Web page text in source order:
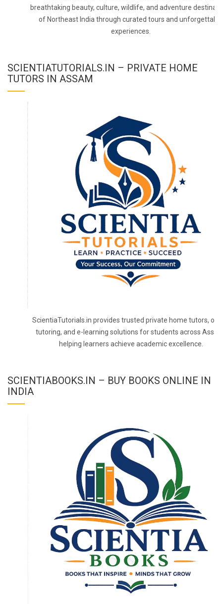
breathtaking beauty, culture, wildlife, and adventure
of Northeast India through curated tours and
experiences.
SCIENTIATUTORIALS.IN – PRIVATE HOME
TUTORS IN ASSAM
ScientiaTutorials.in provides trusted private home tutors,
tutoring, and e-learning solutions for students across
helping learners achieve academic excellence.
SCIENTIABOOKS.IN – BUY BOOKS ONLINE IN
INDIA